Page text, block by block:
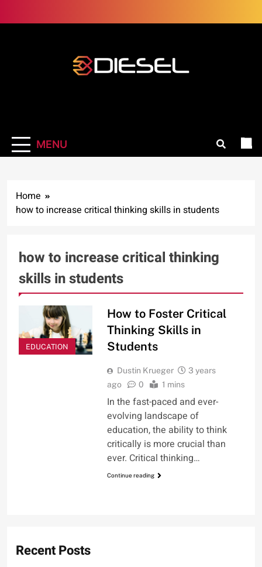
to
MENU
Home
how to increase critical thinking skills in students
how to increase critical thinking
skills in students
EDUCATION
How to Foster Critical
Thinking Skills in
Students
Dustin Krueger
3 years
ago
0 1 mins
In the fast-paced and ever-
evolving landscape of
education, the ability to think
critically is more crucial than
ever. Critical thinking…
Continue reading
Recent Posts